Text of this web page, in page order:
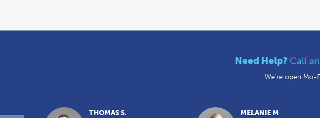
Need Help? Call
We're open Mo-
THOMAS S.
MELANIE M